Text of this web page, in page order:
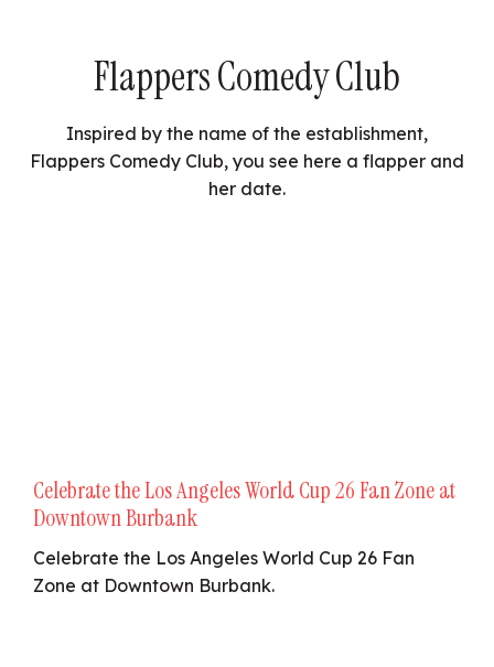
Flappers Comedy Club
Inspired by the name of the establishment,
Flappers Comedy Club, you see here a flapper and
her date.
Celebrate the Los Angeles World Cup 26 Fan Zone at
Downtown Burbank
Celebrate the Los Angeles World Cup 26 Fan
Zone at Downtown Burbank.